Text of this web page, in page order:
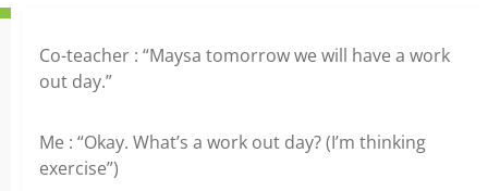
Co-teacher : “Maysa tomorrow we will have a work
out day.”
Me : “Okay. What’s a work out day? (I’m thinking
exercise”)